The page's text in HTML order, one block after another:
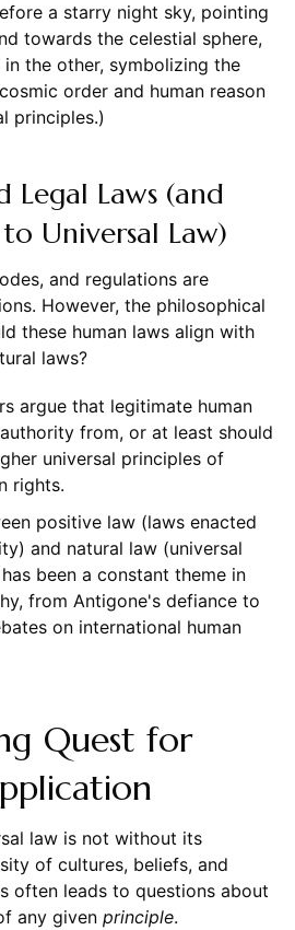
a starry night sky, pointing
towards the celestial sphere,
the other, symbolizing the
order and human reason
principles.)
Legal Laws (and
Universal Law)
and regulations are
However, the philosophical
these human laws align with
laws?
argue that legitimate human
from, or at least should
universal principles of
rights.
positive law (laws enacted
and natural law (universal
been a constant theme in
from Antigone's defiance to
on international human
Quest for
law is not without its
of cultures, beliefs, and
often leads to questions about
any given principle.